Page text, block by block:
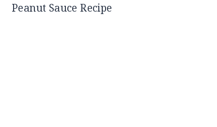
Peanut Sauce Recipe